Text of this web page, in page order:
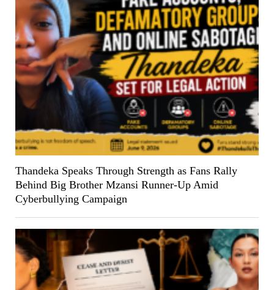
Thandeka Speaks Through Strength as Fans Rally
Behind Big Brother Mzansi Runner-Up Amid
Cyberbullying Campaign